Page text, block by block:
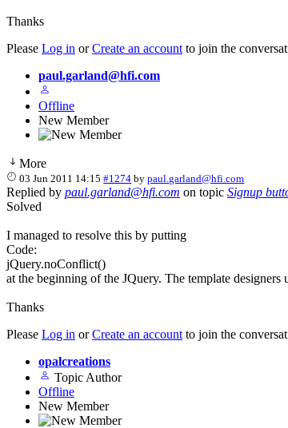
Thanks
Please Log in orCreate an account to join the
paul.garland@hfi.com
Offline
New Member
More
03 Jun 2011 14:15 #1274 bypaul.garland@hfi.com
Replied by paul.garland@hfi.com on topic Signup
Solved
I managed to resolve this by putting
Code:
jQuery.noConflict()
at the beginning of the JQuery. The template
Thanks
Please Log in orCreate an account to join the
opalcreations
Topic Author
Offline
New Member